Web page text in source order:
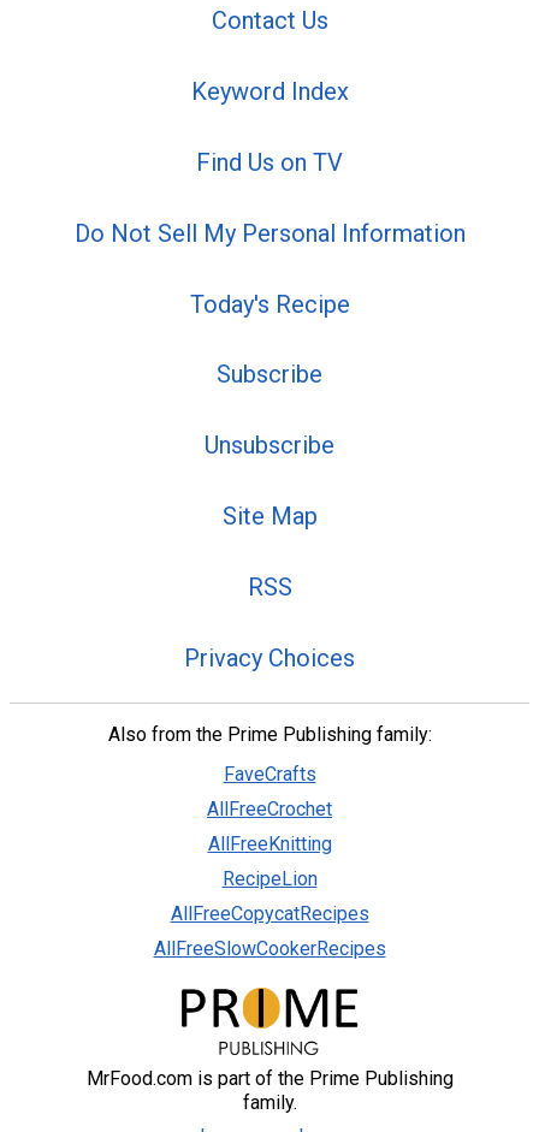
Contact Us
Keyword Index
Find Us on TV
Do Not Sell My Personal Information
Today's Recipe
Subscribe
Unsubscribe
Site Map
RSS
Privacy Choices
Also from the Prime Publishing family:
FaveCrafts
AllFreeCrochet
AllFreeKnitting
RecipeLion
AllFreeCopycatRecipes
AllFreeSlowCookerRecipes
MrFood.com is part of the Prime Publishing
family.